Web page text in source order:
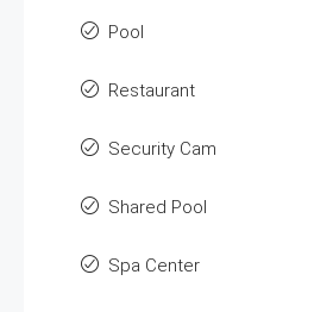
Pool
Restaurant
Security Cam
Shared Pool
Spa Center